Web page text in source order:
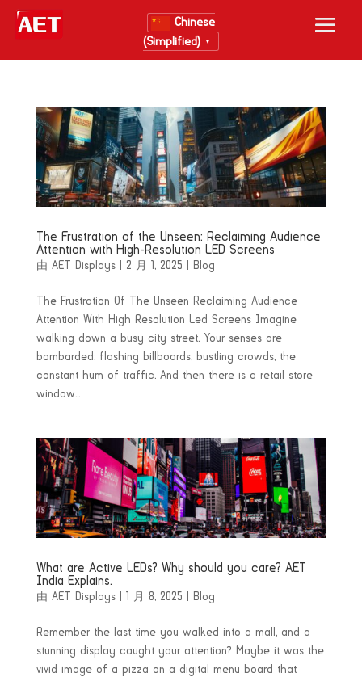
Chinese
(Simplified)
▼
The Frustration of the Unseen: Reclaiming Audience
Attention with High-Resolution LED Screens
由 AET Displays| 2 月 1, 2025 Blog
The Frustration Of The Unseen Reclaiming Audience
Attention With High Resolution Led Screens Imagine
walking down a busy city street. Your senses are
bombarded: flashing billboards, bustling crowds, the
constant hum of traffic. And then there is a retail store
window...
What are Active LEDs? Why should you care? AET
India Explains.
由 AET Displays| 1 月 8, 2025 Blog
Remember the last time you walked into a mall, and a
stunning display caught your attention? Maybe it was the
vivid image of a pizza on a digital menu board that